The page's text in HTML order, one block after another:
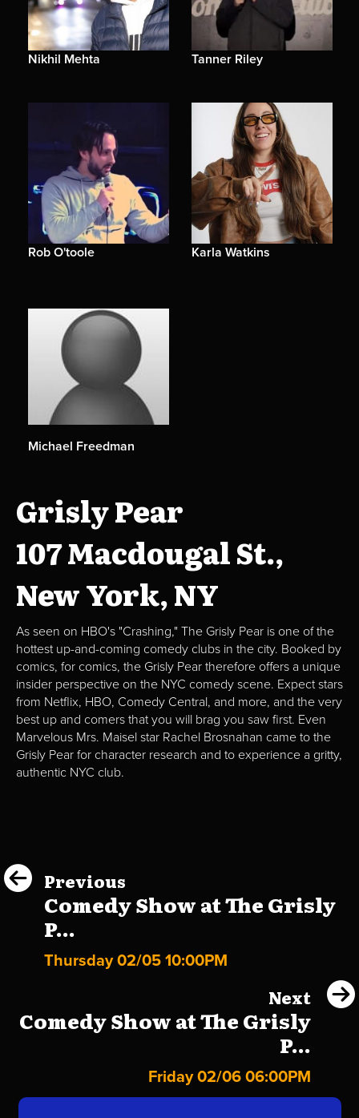
Nikhil Mehta Tanner Riley
Rob O'toole Karla Watkins
Michael Freedman
Grisly Pear
107 Macdougal St.,
New York, NY
As seen on HBO's "Crashing," The Grisly Pear is one of the
hottest up-and-coming comedy clubs in the city. Booked by
comics, for comics, the Grisly Pear therefore offers a unique
insider perspective on the NYC comedy scene. Expect stars
from Netflix, HBO, Comedy Central, and more, and the very
best up and comers that you will brag you saw first. Even
Marvelous Mrs. Maisel star Rachel Brosnahan came to the
Grisly Pear for character research and to experience a gritty,
authentic NYC club.
Previous
Comedy Show at The Grisly
P...
Thursday 02/05 10:00PM
Next
Comedy Show at The Grisly
P...
Friday 02/06 06:00PM